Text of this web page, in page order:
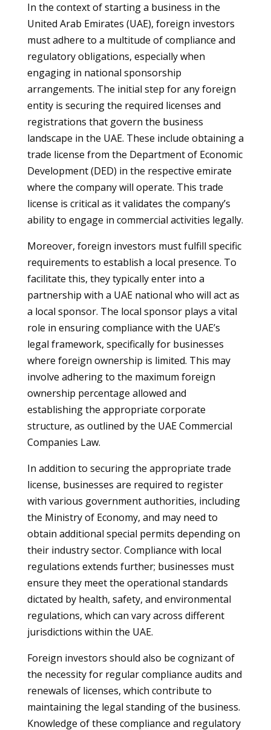
In the context of starting a business in the
United Arab Emirates (UAE), foreign investors
must adhere to a multitude of compliance and
regulatory obligations, especially when
engaging in national sponsorship
arrangements. The initial step for any foreign
entity is securing the required licenses and
registrations that govern the business
landscape in the UAE. These include obtaining a
trade license from the Department of Economic
Development (DED) in the respective emirate
where the company will operate. This trade
license is critical as it validates the company’s
ability to engage in commercial activities legally.
Moreover, foreign investors must fulfill specific
requirements to establish a local presence. To
facilitate this, they typically enter into a
partnership with a UAE national who will act as
a local sponsor. The local sponsor plays a vital
role in ensuring compliance with the UAE’s
legal framework, specifically for businesses
where foreign ownership is limited. This may
involve adhering to the maximum foreign
ownership percentage allowed and
establishing the appropriate corporate
structure, as outlined by the UAE Commercial
Companies Law.
In addition to securing the appropriate trade
license, businesses are required to register
with various government authorities, including
the Ministry of Economy, and may need to
obtain additional special permits depending on
their industry sector. Compliance with local
regulations extends further; businesses must
ensure they meet the operational standards
dictated by health, safety, and environmental
regulations, which can vary across different
jurisdictions within the UAE.
Foreign investors should also be cognizant of
the necessity for regular compliance audits and
renewals of licenses, which contribute to
maintaining the legal standing of the business.
Knowledge of these compliance and regulatory